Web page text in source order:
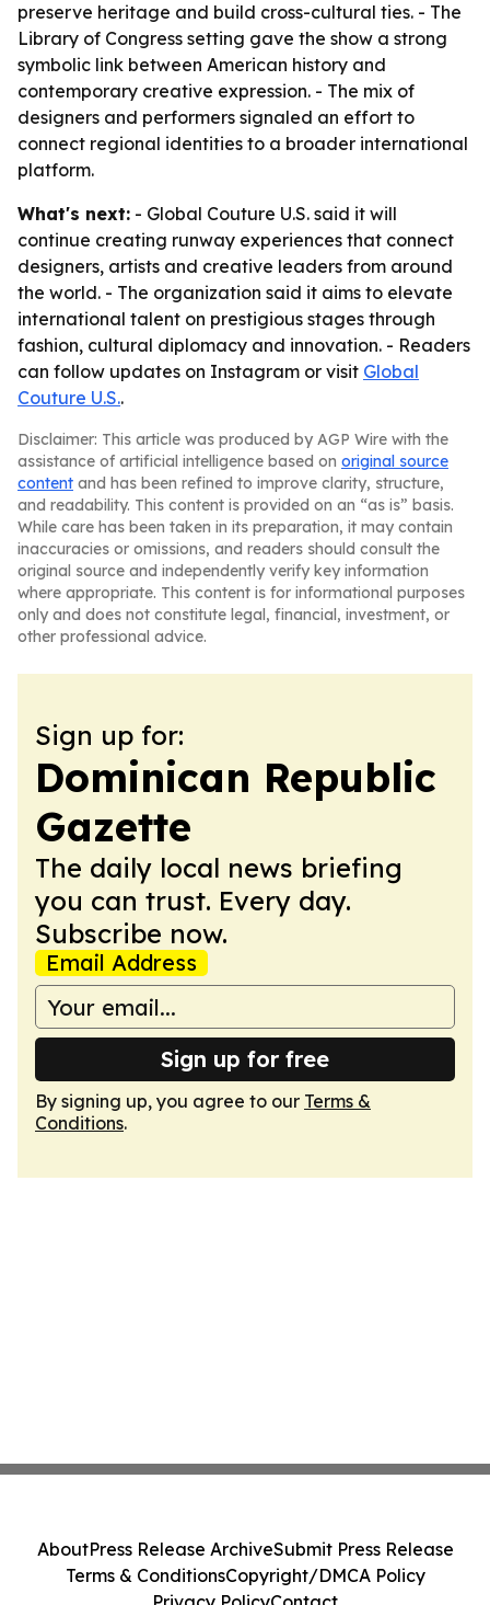
preserve heritage and build cross-cultural ties. - The
Library of Congress setting gave the show a strong
symbolic link between American history and
contemporary creative expression. - The mix of
designers and performers signaled an effort to
connect regional identities to a broader international
platform.
What's next: - Global Couture U.S. said it will
continue creating runway experiences that connect
designers, artists and creative leaders from around
the world. - The organization said it aims to elevate
international talent on prestigious stages through
fashion, cultural diplomacy and innovation. - Readers
can follow updates on Instagram or visit Global
Couture U.S..
Disclaimer: This article was produced by AGP Wire with the
assistance of artificial intelligence based on original source
content and has been refined to improve clarity, structure,
and readability. This content is provided on an “as is” basis.
While care has been taken in its preparation, it may contain
inaccuracies or omissions, and readers should consult the
original source and independently verify key information
where appropriate. This content is for informational purposes
only and does not constitute legal, financial, investment, or
other professional advice.
Sign up for:
Dominican Republic
Gazette
The daily local news briefing
you can trust. Every day.
Subscribe now.
Email Address
Sign up for free
By signing up, you agree to our Terms &
Conditions.
AboutPress Release ArchiveSubmit Press Release
Terms & ConditionsCopyright/DMCA Policy